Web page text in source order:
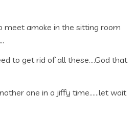
meet amoke in the sitting room
to get rid of all these….God that
one in a jiffy time……let wait